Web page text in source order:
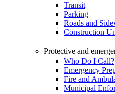
Transit
Parking
Roads and
Construction
Protective and
Who Do I Call?
Emergency
Fire and
Municipal